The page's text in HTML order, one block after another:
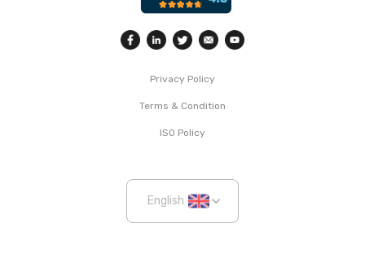
Privacy Policy
Terms & Condition
ISO Policy
English